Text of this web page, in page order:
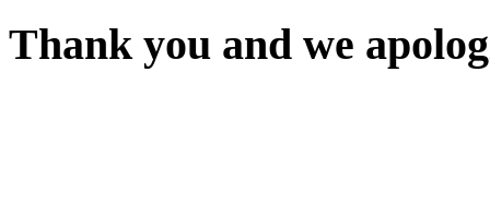
Thank you and we